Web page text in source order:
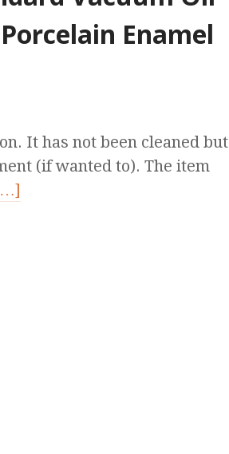
Enamel
It has not been cleaned but
(if wanted to). The item